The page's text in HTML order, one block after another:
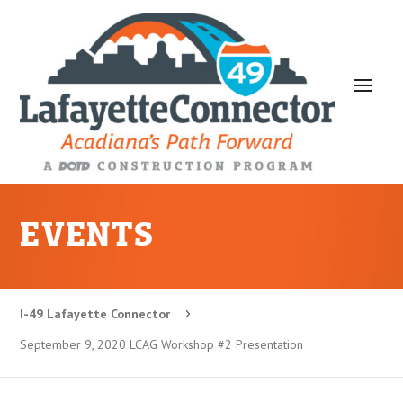
EVENTS
I-49 Lafayette Connector 5
September 9, 2020 LCAG Workshop #2 Presentation